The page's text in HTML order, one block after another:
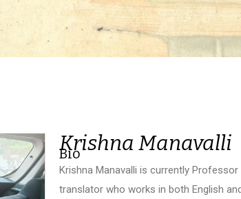
Krishna Manavalli
Bio
Krishna Manavalli is currently
translator who works in both English